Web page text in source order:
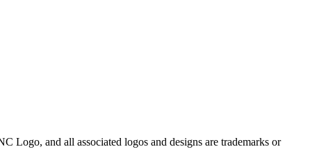
and all associated logos and designs are trademarks or